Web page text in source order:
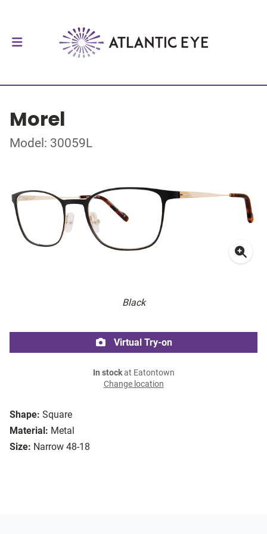
Morel
Model: 30059L
Black
Shape: Square
Material: Metal
Size: Narrow 48-18
Virtual Try-on
In stockat Eatontown
Change location